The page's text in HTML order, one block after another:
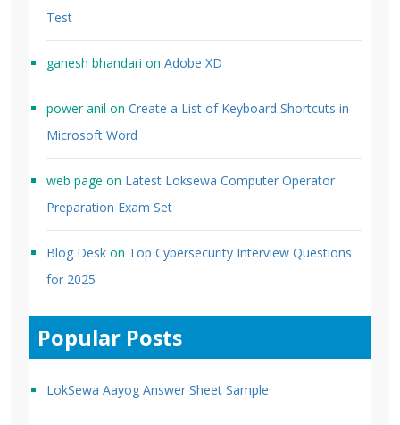
Test
ganesh bhandari on Adobe XD
power anil on Create a List of Keyboard Shortcuts in
Microsoft Word
web page on Latest Loksewa Computer Operator
Preparation Exam Set
Blog Desk on Top Cybersecurity Interview Questions
for 2025
Popular Posts
LokSewa Aayog Answer Sheet Sample